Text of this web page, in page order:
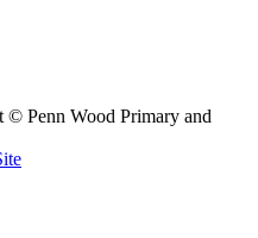
Penn Wood Primary and